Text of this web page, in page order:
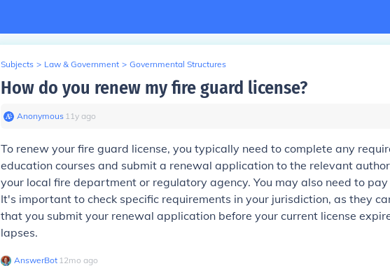
Subjects > Law & Government > Governmental Structures
How do you renew my fire guard license?
Anonymous∙ 11y ago
To renew your fire guard license, you typically need to complete any
education courses and submit a renewal application to the relevant
your local fire department or regulatory agency. You may also need to
It's important to check specific requirements in your jurisdiction, as they
that you submit your renewal application before your current license
lapses.
AnswerBot∙ 12mo ago